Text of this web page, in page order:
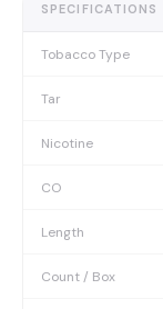
SPECIFICATIONS
Tobacco Type
Tar
Nicotine
CO
Length
Count / Box